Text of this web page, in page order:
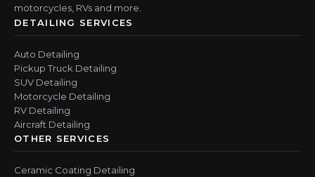
motorcycles, RVs and more.
DETAILING SERVICES
Auto Detailing
Pickup Truck Detailing
SUV Detailing
Motorcycle Detailing
RV Detailing
Aircraft Detailing
OTHER SERVICES
Ceramic Coating Detailing